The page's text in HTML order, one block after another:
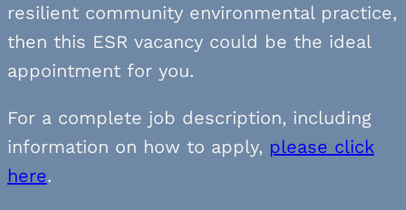
resilient community environmental practice,
then this ESR vacancy could be the ideal
appointment for you.
For a complete job description, including
information on how to apply, please click
here.